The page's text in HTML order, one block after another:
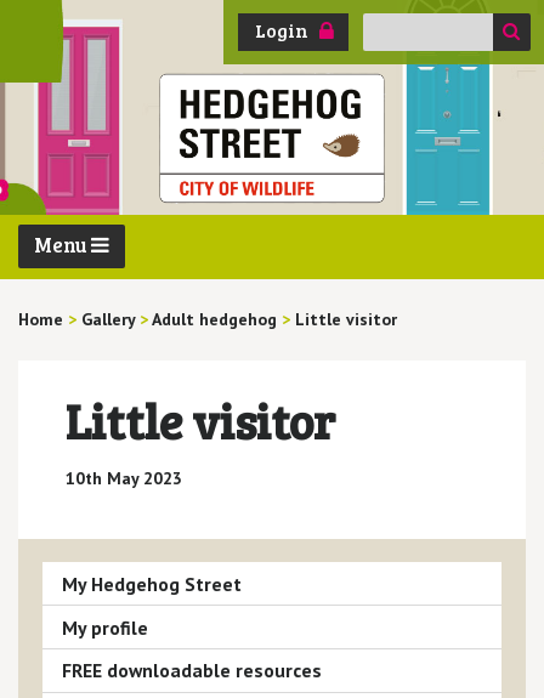
Login
Search
Menu
Home > Gallery >Adult hedgehog > Little visitor
Little visitor
10th May 2023
My Hedgehog Street
My profile
FREE downloadable resources